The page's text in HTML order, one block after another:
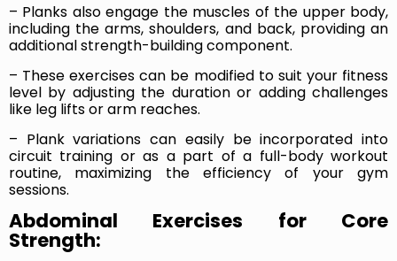
– Planks also engage the muscles of the upper body,
including the arms, shoulders, and back, providing an
additional strength-building component.
– These exercises can be modified to suit your fitness
level by adjusting the duration or adding challenges
like leg lifts or arm reaches.
– Plank variations can easily be incorporated into
circuit training or as a part of a full-body workout
routine, maximizing the efficiency of your gym
sessions.
Abdominal Exercises for Core
Strength: